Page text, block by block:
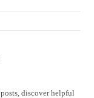
discover helpful